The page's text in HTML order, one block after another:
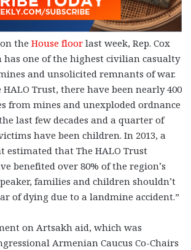
the House floor last week, Rep. Cox
has one of the highest civilian casualty
and unsolicited remnants of war.
Trust, there have been nearly 400
from mines and unexploded ordnance
last few decades and a quarter of
have been children. In 2013, a
estimated that The HALO Trust
benefited over 80% of the region’s
families and children shouldn’t
of dying due to a landmine accident.”
on Artsakh aid, which was
Armenian Caucus Co-Chairs